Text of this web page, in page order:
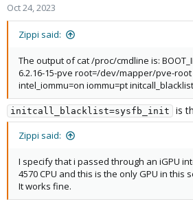
Oct 24, 2023
Zippi said:
The output of cat /proc/cmdline is:
6.2.16-15-pve root=/dev/mapper/pve-
intel_iommu=on iommu=pt
initcall_blacklist=sysfb_init is
Zippi said:
I specify that i passed through an iGPU
4570 CPU and this is the only GPU in this
It works fine.